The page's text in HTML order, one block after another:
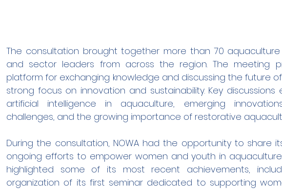
The consultation brought together more than 70 aquaculture
and sector leaders from across the region. The meeting
platform for exchanging knowledge and discussing the future
strong focus on innovation and sustainability. Key
artificial intelligence in aquaculture, emerging
challenges, and the growing importance of restorative
During the consultation, NOWA had the opportunity to share
ongoing efforts to empower women and youth in aquaculture.
highlighted some of its most recent achievements,
organization of its first seminar dedicated to supporting